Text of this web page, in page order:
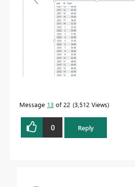
Message 13 of 22 3,512 Views
0 Reply